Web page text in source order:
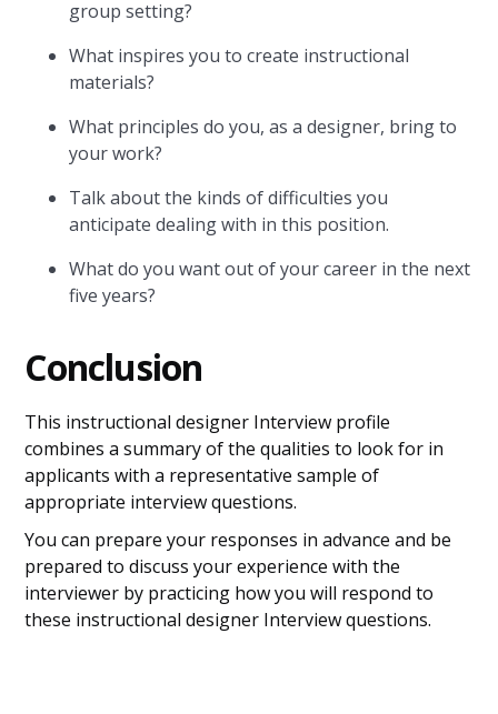
group setting?
What inspires you to create instructional
materials?
What principles do you, as a designer, bring to
your work?
Talk about the kinds of difficulties you
anticipate dealing with in this position.
What do you want out of your career in the next
five years?
Conclusion
This instructional designer Interview profile
combines a summary of the qualities to look for in
applicants with a representative sample of
appropriate interview questions.
You can prepare your responses in advance and be
prepared to discuss your experience with the
interviewer by practicing how you will respond to
these instructional designer Interview questions.